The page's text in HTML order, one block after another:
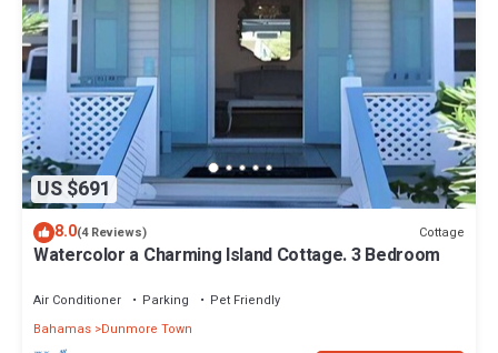
US $691
8.0(4 Reviews) Cottage
Watercolor a Charming Island Cottage. 3 Bedroom
Air Conditioner Parking
Pet Friendly
Bahamas Dunmore Town